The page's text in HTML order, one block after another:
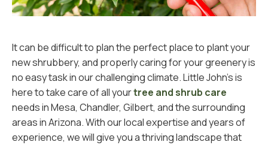
It can be difficult to plan the perfect place to plant your
new shrubbery, and properly caring for your greenery is
no easy task in our challenging climate. Little John’s is
here to take care of all yourtree and shrub care
needs in Mesa, Chandler, Gilbert, and the surrounding
areas in Arizona. With our local expertise and years of
experience, we will give you a thriving landscape that